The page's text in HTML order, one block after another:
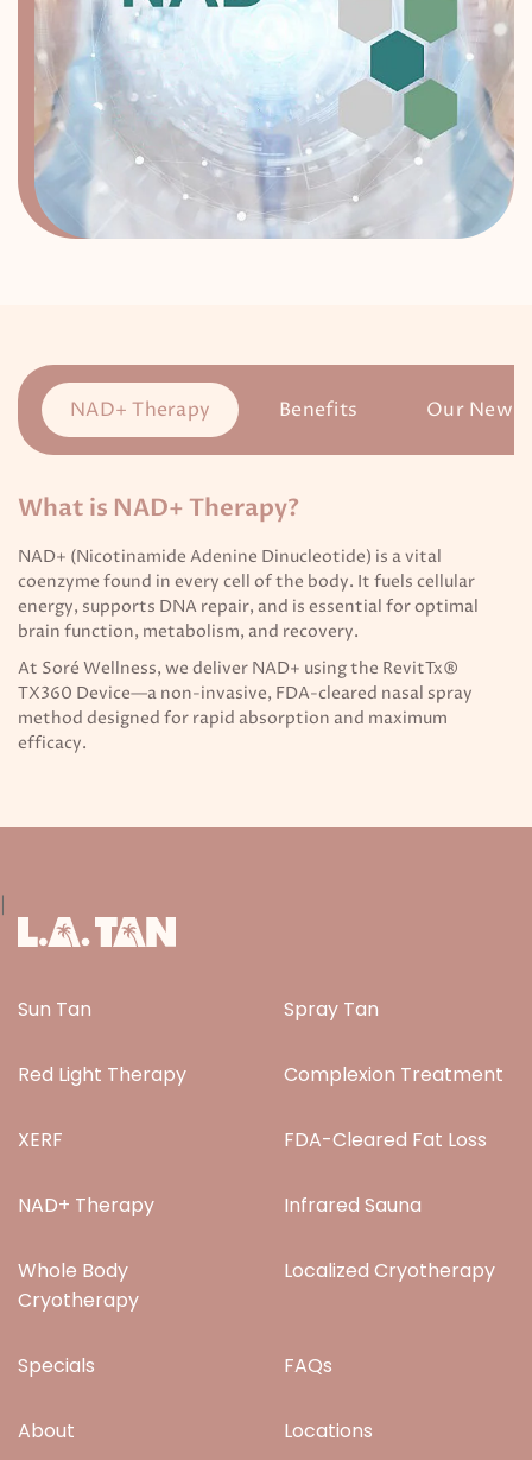
NAD+ Therapy Benefits Our New
What is NAD+ Therapy?
NAD+ (Nicotinamide Adenine Dinucleotide) is a vital
coenzyme found in every cell of the body. It fuels cellular
energy, supports DNA repair, and is essential for optimal
brain function, metabolism, and recovery.
At Soré Wellness, we deliver NAD+ using the RevitTx®
TX360 Device—a non-invasive, FDA-cleared nasal spray
method designed for rapid absorption and maximum
efficacy.
|
Sun Tan Spray Tan
Red Light Therapy Complexion Treatment
XERF FDA-Cleared Fat Loss
NAD+ Therapy Infrared Sauna
Whole Body
Cryotherapy
Localized Cryotherapy
Specials FAQs
About Locations